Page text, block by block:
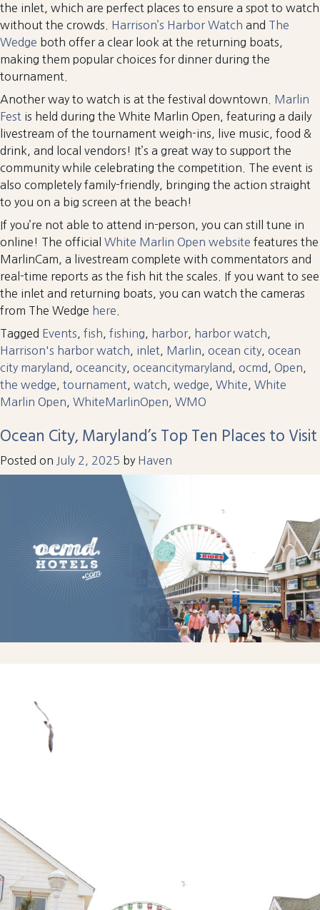
the inlet, which are perfect places to ensure a spot to watch
without the crowds.
Harrison’s Harbor Watch and The
Wedge both offer a clear look at the returning boats,
making them popular choices for dinner during the
tournament.
Another way to watch is at the festival downtown.
Marlin
Fest is held during the White Marlin Open, featuring a daily
livestream of the tournament weigh-ins, live music, food &
drink, and local vendors! It’s a great way to support the
community while celebrating the competition. The event is
also completely family-friendly, bringing the action straight
to you on a big screen at the beach!
If you’re not able to attend in-person, you can still tune in
online! The official White Marlin Open website features the
MarlinCam, a livestream complete with commentators and
real-time reports as the fish hit the scales. If you want to see
the inlet and returning boats, you can watch the cameras
from The Wedge here
Tagged Events, fish, fishing, harbor, harbor watch,
Harrison's harbor watch, inlet, Marlin, ocean city, ocean
city maryland , oceancity, oceancitymaryland , ocmd , Open,
the wedge, tournament, watch, wedge, White, White
Marlin Open, WhiteMarlinOpen, WMO
Ocean City, Maryland’s Top Ten Places to Visit
Posted on July 2, 2025 by Haven